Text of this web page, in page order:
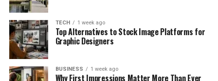
TECH 1 week ago
Top Alternatives to Stock Image Platforms for
Graphic Designers
BUSINESS 1 week ago
Why First Impressions Matter More Than Ever